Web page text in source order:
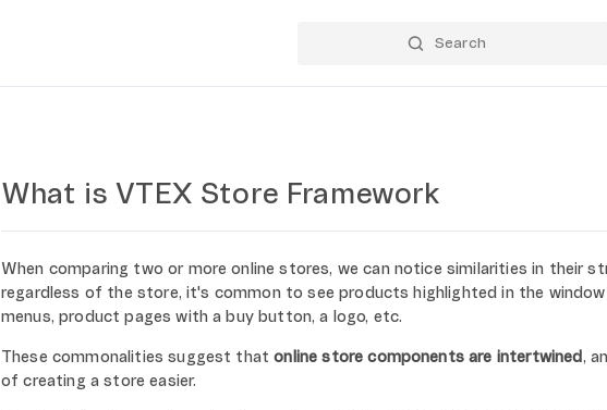
What is VTEX Store Framework
When comparing two or more online stores, we can notice similarities in their
regardless of the store, it's common to see products highlighted in the window
menus, product pages with a buy button, a logo, etc.
These commonalities suggest thatonline store components are intertwined,
of creating a store easier.